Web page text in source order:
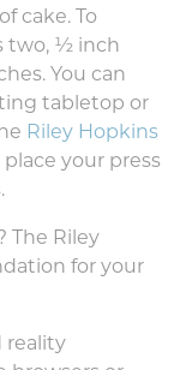
cake. To
two, ½ inch
You can
tabletop or
Riley Hopkins
your press
The Riley
for your
reality